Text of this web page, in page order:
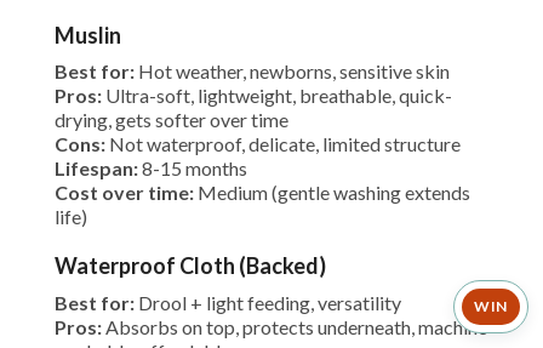
Muslin
Best for: Hot weather, newborns, sensitive skin
Pros: Ultra-soft, lightweight, breathable, quick-
drying, gets softer over time
Cons: Not waterproof, delicate, limited structure
Lifespan:8-15 months
Cost over time: Medium (gentle washing extends
life)
Waterproof Cloth (Backed)
Best for: Drool + light feeding, versatility
Pros: Absorbs on top, protects underneath, machine
WIN